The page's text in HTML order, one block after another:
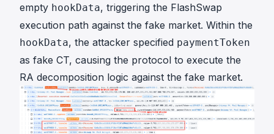
empty hookData, triggering the FlashSwap
execution path against the fake market. Within the
hookData, the attacker specified paymentToken
as fake CT, causing the protocol to execute the
RA decomposition logic against the fake market.